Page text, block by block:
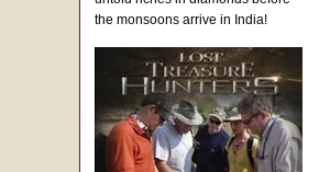
the monsoons arrive in India!